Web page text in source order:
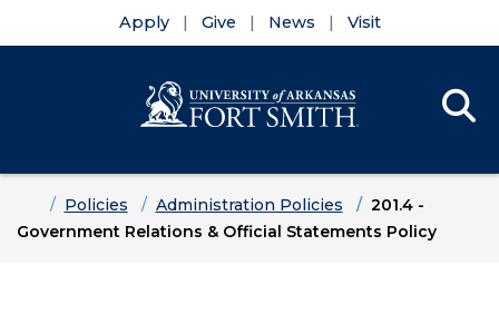
Apply Give News Visit
HomePolicies Administration Policies
201.4 -
Government Relations & Official Statements Policy